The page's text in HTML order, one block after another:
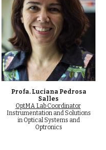
Profa. Luciana Pedrosa
Salles
OptMA Lab Coordinator
Instrumentation and Solutions
in Optical Systems and
Optronics